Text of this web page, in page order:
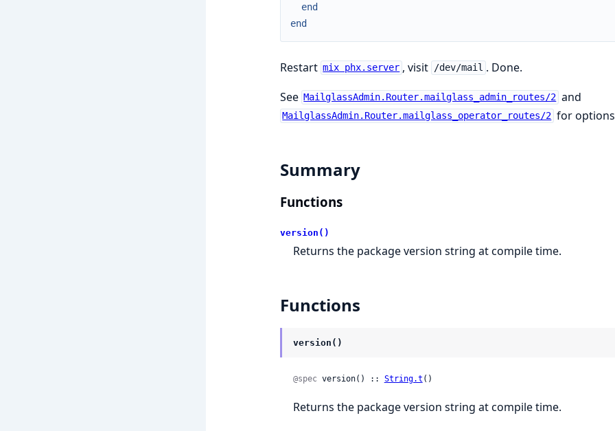
end
end
Restart mix phx.server , visit /dev/mail . Done.
See MailglassAdmin.Router.mailglass_admin_routes/2 and
MailglassAdmin.Router.mailglass_operator_routes/2 for
Summary
Functions
version()
Returns the package version string at compile time.
Functions
version()
@spec version() :: String.t ()
Returns the package version string at compile time.